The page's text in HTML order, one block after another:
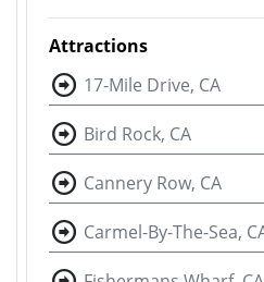
Attractions
17-Mile Drive, CA
Bird Rock, CA
Cannery Row, CA
Carmel-By-The-Sea,